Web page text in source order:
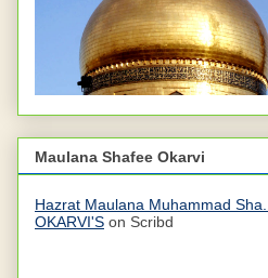
Maulana Shafee Okarvi
Hazrat Maulana Muhammad Sha...
OKARVI'S on Scribd